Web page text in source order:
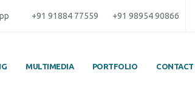
+91 91884 77559 +91 98954 90866
MULTIMEDIA PORTFOLIO CONTACT